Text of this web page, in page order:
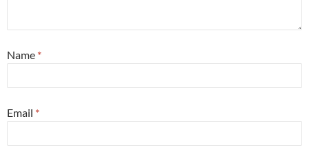
Name *
Email *